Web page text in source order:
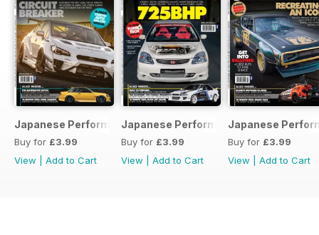
Japanese Performance 231 April 2020
Buy for £3.99
View
Add to Cart
Japanese Performance 230 March
Buy for £3.99
View
Add to Cart
Japanese
Buy for £3.99
View
Add to Cart